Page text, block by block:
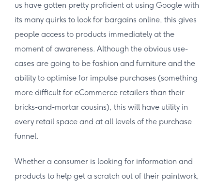
us have gotten pretty proficient at using Google with
its many quirks to look for bargains online, this gives
people access to products immediately at the
moment of awareness. Although the obvious use-
cases are going to be fashion and furniture and the
ability to optimise for impulse purchases (something
more difficult for eCommerce retailers than their
bricks-and-mortar cousins), this will have utility in
every retail space and at all levels of the purchase
funnel.
Whether a consumer is looking for information and
products to help get a scratch out of their paintwork,